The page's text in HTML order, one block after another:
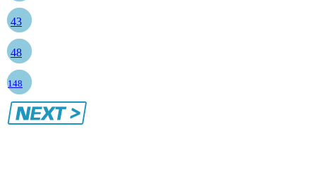
43
48
148